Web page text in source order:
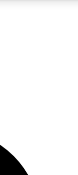
email below. We’ll
up to Space.com
advice and